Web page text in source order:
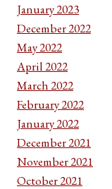
January 2023
December 2022
May 2022
April 2022
March 2022
February 2022
January 2022
December 2021
November 2021
October 2021